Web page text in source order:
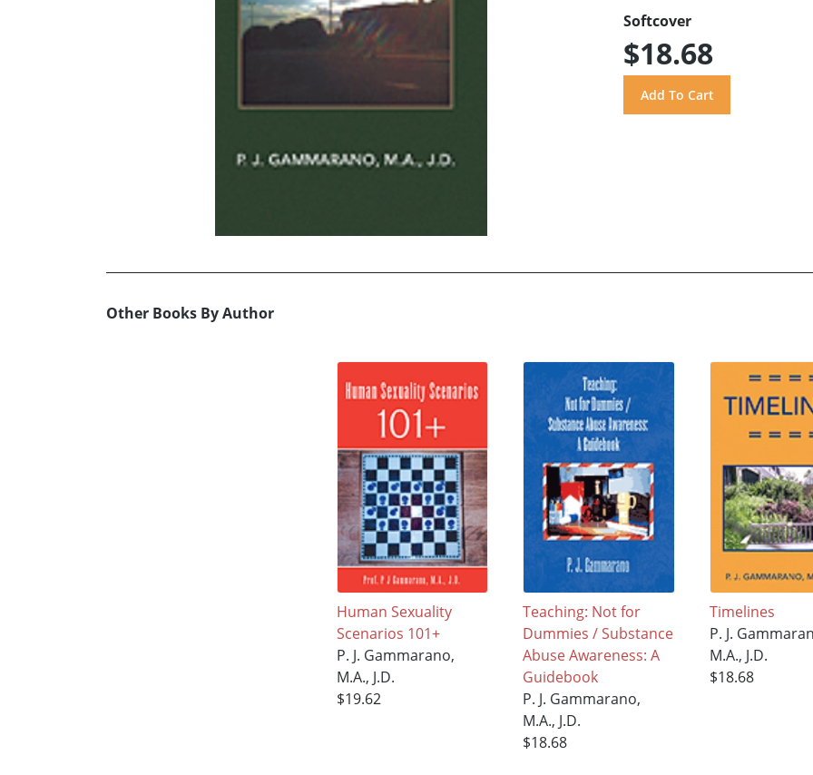
Softcover
$18.68
Other Books By Author
Human Sexuality
Scenarios 101+
P. J. Gammarano,
M.A., J.D.
$19.62
Teaching: Not for
Dummies / Substance
Abuse Awareness: A
Guidebook
P. J. Gammarano,
M.A., J.D.
$18.68
Timelines
P. J.
M.A., J.D.
$18.68